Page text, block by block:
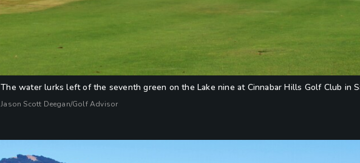
The water lurks left of the seventh green on the Lake nine at Cinnabar Hills Golf Club in
Jason Scott Deegan/Golf Advisor